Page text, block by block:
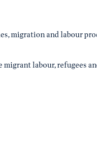
migration and labour
labour, refugees